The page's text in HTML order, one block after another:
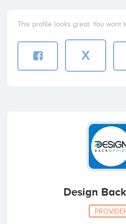
This profile looks great. You want
X
Design